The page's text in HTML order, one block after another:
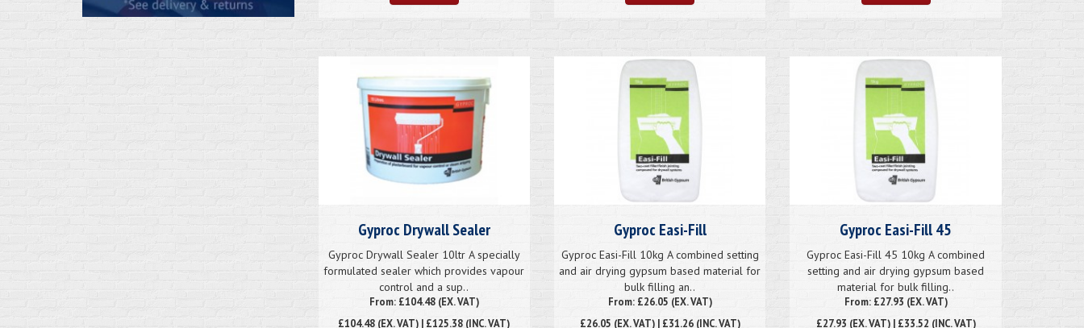
Gyproc Drywall Sealer
Gyproc Drywall Sealer 10ltr A specially
formulated sealer which provides vapour
control and a sup..
From: £104.48 (EX. VAT)
£104.48 (EX. VAT) | £125.38 (INC. VAT)
Gyproc Easi-Fill
Gyproc Easi-Fill 10kg A combined setting
and air drying gypsum based material for
bulk filling an..
From: £26.05 (EX. VAT)
£26.05 (EX. VAT) | £31.26 (INC. VAT)
Gyproc Easi-Fill 45
Gyproc Easi-Fill 45 10kg A combined
setting and air drying gypsum based
material for bulk filling..
From: £27.93 (EX. VAT)
£27.93 (EX. VAT) | £33.52 (INC. VAT)